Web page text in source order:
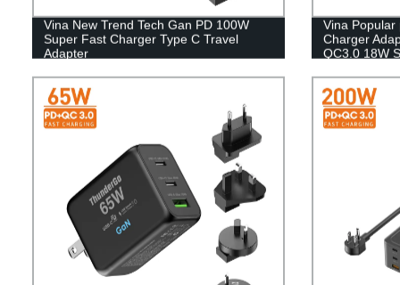
Vina New Trend Tech Gan PD 100W
Super Fast Charger Type C Travel
Adapter
Vina Popular
Charger
QC3.0 18W
Cigarette